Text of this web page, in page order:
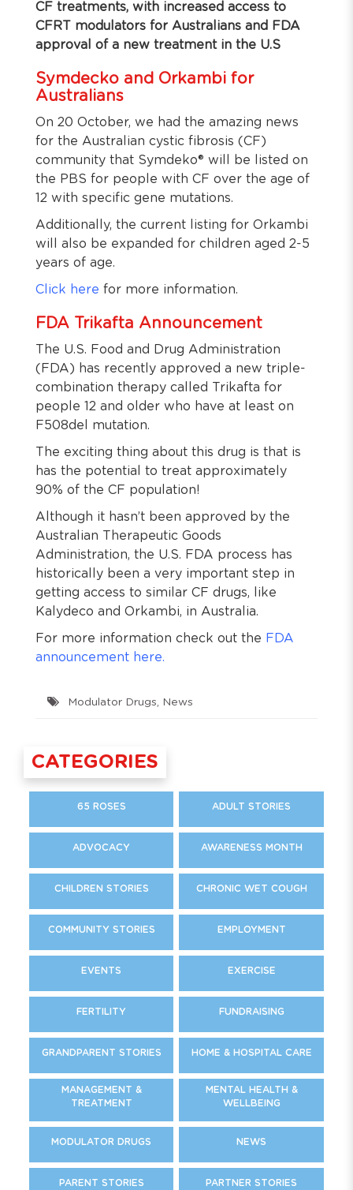
CF treatments, with increased access to
CFRT modulators for Australians and FDA
approval of a new treatment in the U.S
Symdecko and Orkambi for
Australians
On 20 October, we had the amazing news
for the Australian cystic fibrosis (CF)
community that Symdeko® will be listed on
the PBS for people with CF over the age of
12 with specific gene mutations.
Additionally, the current listing for Orkambi
will also be expanded for children aged 2-5
years of age.
Click here for more information.
FDA Trikafta Announcement
The U.S. Food and Drug Administration
(FDA) has recently approved a new triple-
combination therapy called Trikafta for
people 12 and older who have at least on
F508del mutation.
The exciting thing about this drug is that is
has the potential to treat approximately
90% of the CF population!
Although it hasn’t been approved by the
Australian Therapeutic Goods
Administration, the U.S. FDA process has
historically been a very important step in
getting access to similar CF drugs, like
Kalydeco and Orkambi, in Australia.
For more information check out the FDA
announcement here.
Modulator Drugs, News
CATEGORIES
65 ROSES ADULT STORIES
ADVOCACY AWARENESS MONTH
CHILDREN STORIES CHRONIC WET COUGH
COMMUNITY STORIES EMPLOYMENT
EVENTS EXERCISE
FERTILITY FUNDRAISING
GRANDPARENT STORIES HOME & HOSPITAL CARE
MANAGEMENT &
TREATMENT
MENTAL HEALTH &
WELLBEING
MODULATOR DRUGS NEWS
PARENT STORIES PARTNER STORIES